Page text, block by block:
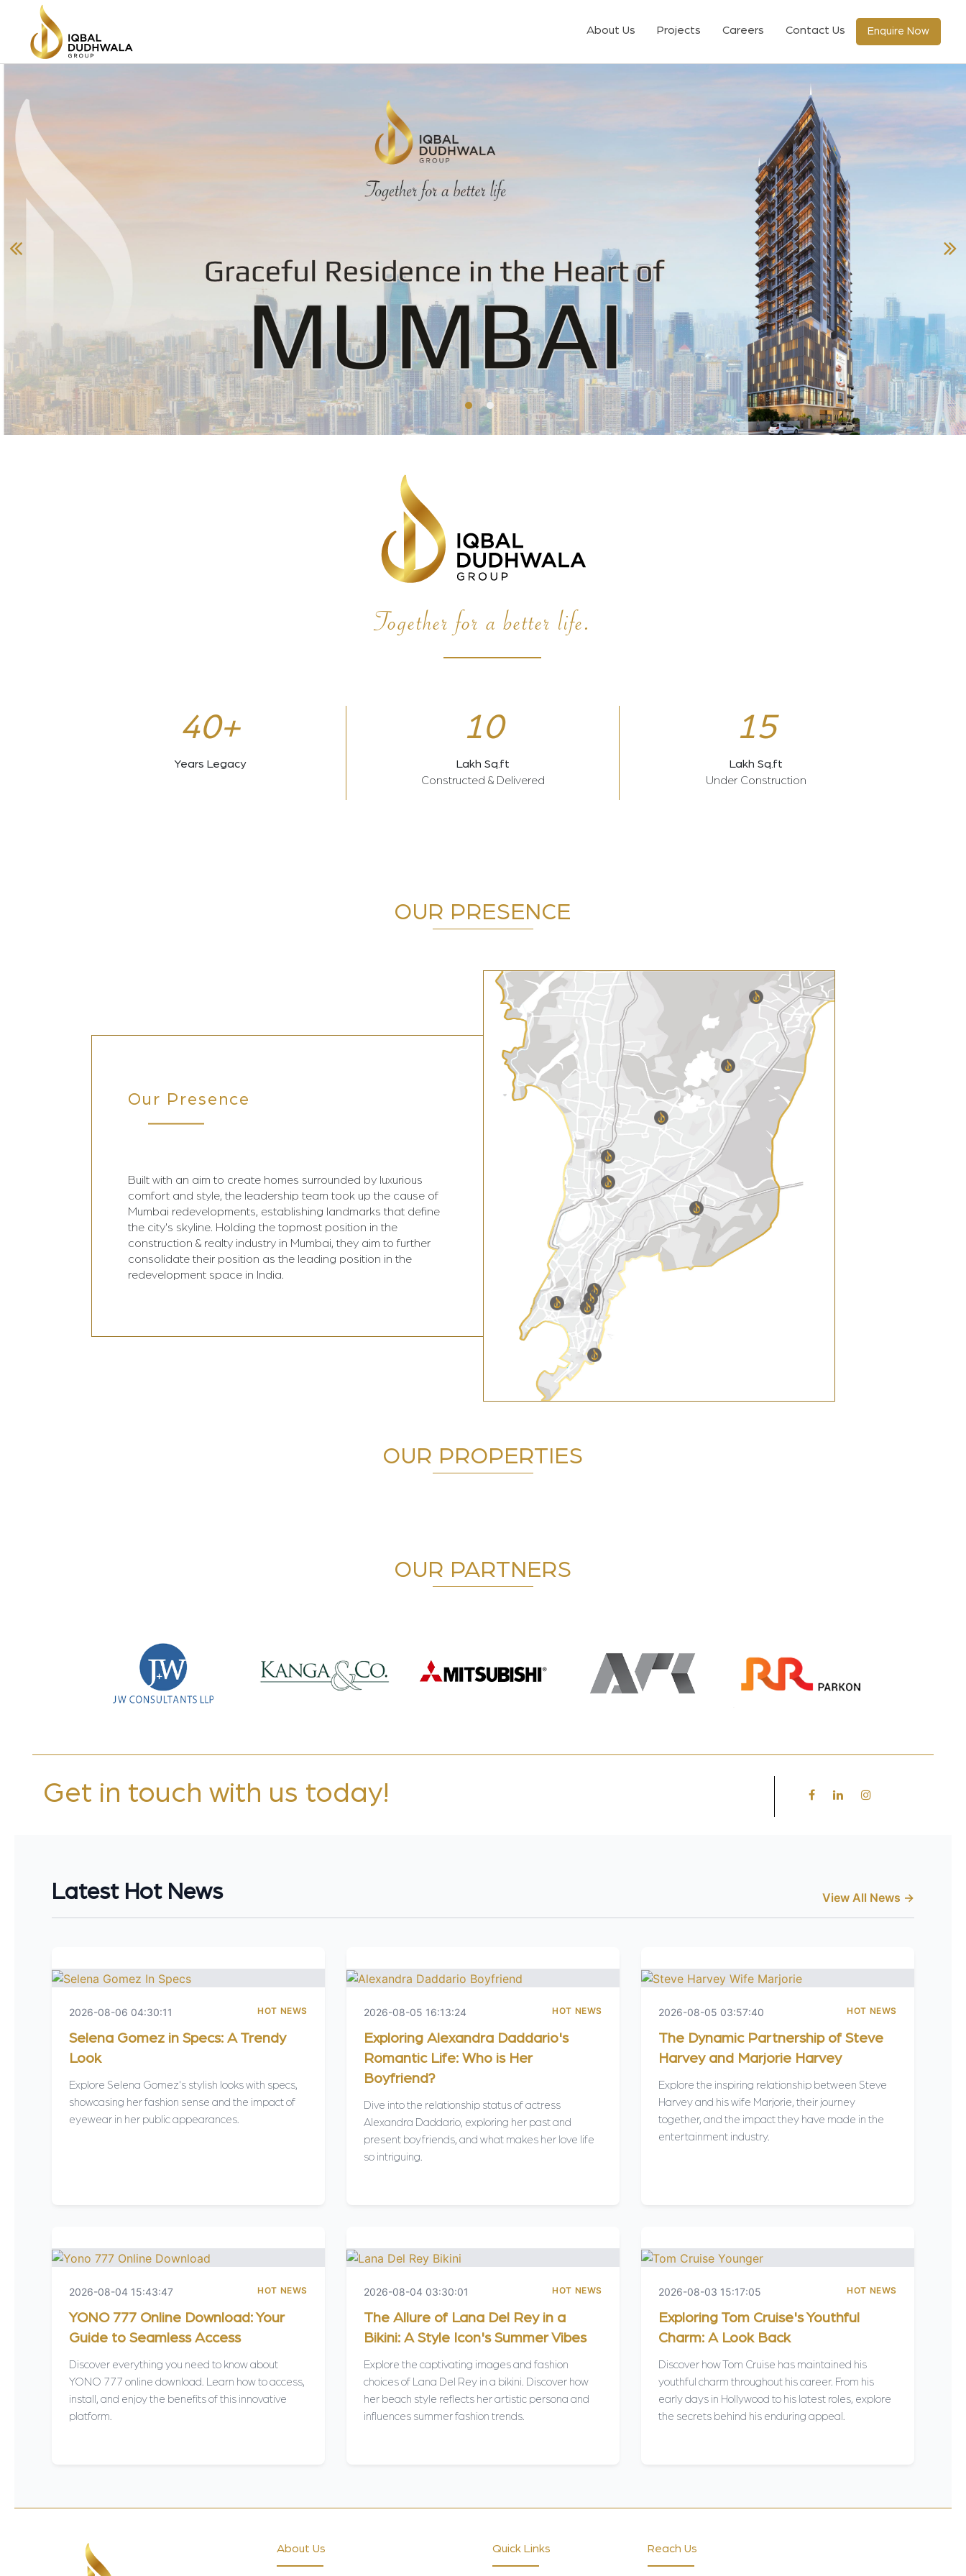
About Us Projects Careers Contact Us Enquire Now
Together for a better life.
40+
Years Legacy
10
Lakh Sq.ft
Constructed & Delivered
15
Lakh Sq.ft
Under Construction
OUR PRESENCE
Our Presence
Built with an aim to create homes surrounded by luxurious
comfort and style, the leadership team took up the cause of
Mumbai redevelopments, establishing landmarks that define
the city's skyline. Holding the topmost position in the
construction & realty industry in Mumbai, they aim to further
consolidate their position as the leading position in the
redevelopment space in India.
OUR PROPERTIES
OUR PARTNERS
Get in touch with us today!
Latest Hot News View All News →
2026-08-06 04:30:11 HOT NEWS
Selena Gomez in Specs: A Trendy
Look
Explore Selena Gomez's stylish looks with specs,
showcasing her fashion sense and the impact of
eyewear in her public appearances.
2026-08-05 16:13:24 HOT NEWS
Exploring Alexandra Daddario's
Romantic Life: Who is Her
Boyfriend?
Dive into the relationship status of actress
Alexandra Daddario, exploring her past and
present boyfriends, and what makes her love life
so intriguing.
2026-08-05 03:57:40 HOT NEWS
The Dynamic Partnership of Steve
Harvey and Marjorie Harvey
Explore the inspiring relationship between Steve
Harvey and his wife Marjorie, their journey
together, and the impact they have made in the
entertainment industry.
2026-08-04 15:43:47 HOT NEWS
YONO 777 Online Download: Your
Guide to Seamless Access
Discover everything you need to know about
YONO 777 online download. Learn how to access,
install, and enjoy the benefits of this innovative
platform.
2026-08-04 03:30:01 HOT NEWS
The Allure of Lana Del Rey in a
Bikini: A Style Icon's Summer Vibes
Explore the captivating images and fashion
choices of Lana Del Rey in a bikini. Discover how
her beach style reflects her artistic persona and
influences summer fashion trends.
2026-08-03 15:17:05 HOT NEWS
Exploring Tom Cruise's Youthful
Charm: A Look Back
Discover how Tom Cruise has maintained his
youthful charm throughout his career. From his
early days in Hollywood to his latest roles, explore
the secrets behind his enduring appeal.
About Us Quick Links Reach Us